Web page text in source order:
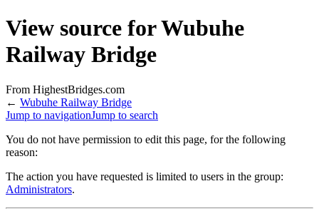
View source for Wubuhe
Railway Bridge
From HighestBridges.com
← Wubuhe Railway Bridge
Jump to navigationJump to search
You do not have permission to edit this page, for the following
reason:
The action you have requested is limited to users in the group:
Administrators.